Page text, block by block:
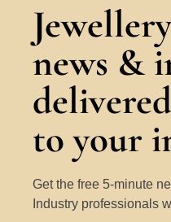
news &
to your
Get the free 5-minute
Industry professionals